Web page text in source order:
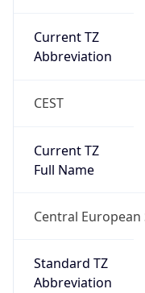
Current TZ
Abbreviation
CEST
Current TZ
Full Name
Central
Standard TZ
Abbreviation